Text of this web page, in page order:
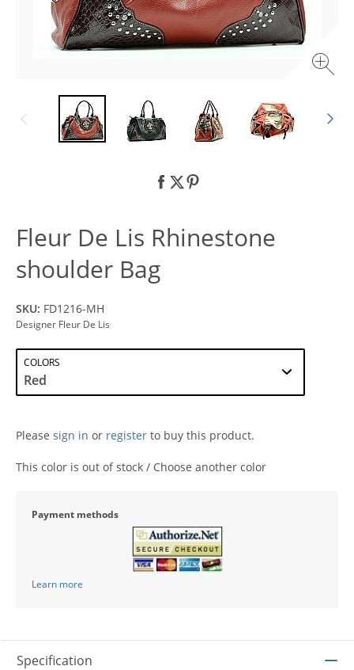
Fleur De Lis Rhinestone
shoulder Bag
SKU: FD1216-MH
Designer Fleur De Lis
COLORS
Please sign in or register to buy this product.
This color is out of stock / Choose another color
Payment methods
Learn more
Specification